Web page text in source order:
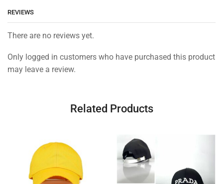
REVIEWS
There are no reviews yet.
Only logged in customers who have purchased this product
may leave a review.
Related Products